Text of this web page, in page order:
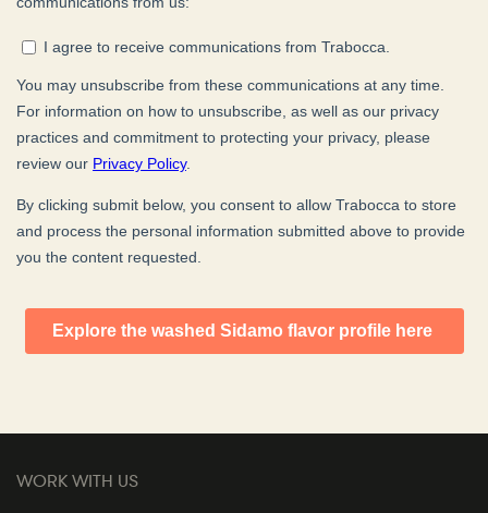
WORK WITH US